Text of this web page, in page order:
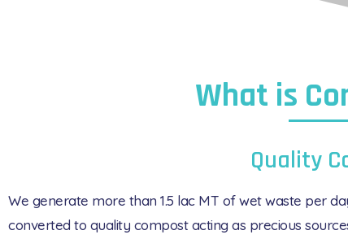
What is
Quality
We generate more than 1.5 lac MT of wet waste per
converted to quality compost acting as precious